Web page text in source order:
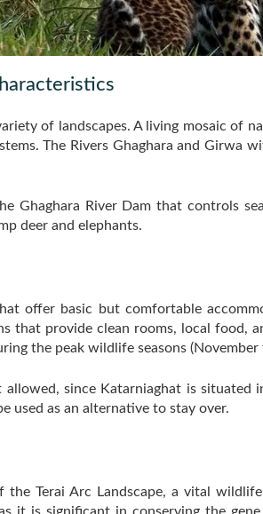
of landscapes. A living mosaic of
The Rivers Ghaghara and Girwa
Ghaghara River Dam that controls
deer and elephants.
offer basic but comfortable
that provide clean rooms, local
the peak wildlife seasons (November
since Katarniaghat is situated
used as an alternative to stay over.
the Terai Arc Landscape, a vital